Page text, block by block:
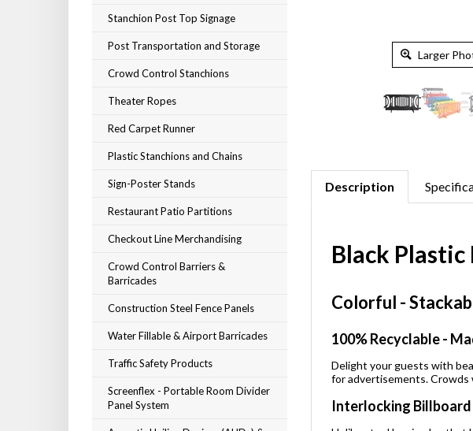
Stanchion Post Top Signage
Post Transportation and Storage
Crowd Control Stanchions
Theater Ropes
Red Carpet Runner
Plastic Stanchions and Chains
Sign-Poster Stands
Restaurant Patio Partitions
Checkout Line Merchandising
Crowd Control Barriers &
Barricades
Construction Steel Fence Panels
Water Fillable & Airport Barricades
Traffic Safety Products
Screenflex - Portable Room Divider
Panel System
Larger
Description
Black
Colorful -
100% Recyclable -
Delight your guests with
for advertisements. Crowds
Interlocking Billboard